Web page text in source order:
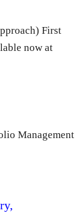
First
now at
Management